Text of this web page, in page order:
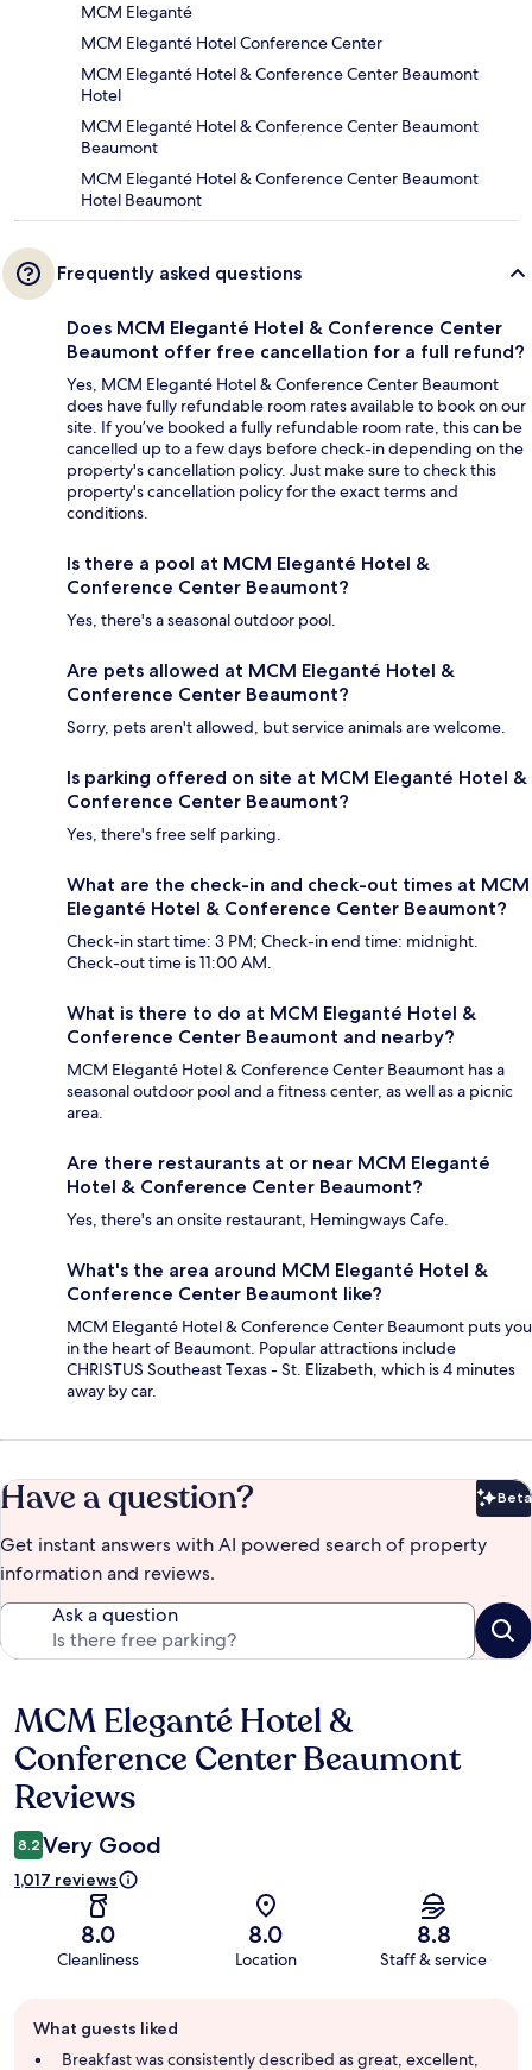
MCM Eleganté
MCM Eleganté Hotel Conference Center
MCM Eleganté Hotel & Conference Center Beaumont
Hotel
MCM Eleganté Hotel & Conference Center Beaumont
Beaumont
MCM Eleganté Hotel & Conference Center Beaumont
Hotel Beaumont
Frequently asked questions
Does MCM Eleganté Hotel & Conference Center
Beaumont offer free cancellation for a full refund?
Yes, MCM Eleganté Hotel & Conference Center Beaumont
does have fully refundable room rates available to book on our
site. If you’ve booked a fully refundable room rate, this can be
cancelled up to a few days before check-in depending on the
property's cancellation policy. Just make sure to check this
property's cancellation policy for the exact terms and
conditions.
Is there a pool at MCM Eleganté Hotel &
Conference Center Beaumont?
Yes, there's a seasonal outdoor pool.
Are pets allowed at MCM Eleganté Hotel &
Conference Center Beaumont?
Sorry, pets aren't allowed, but service animals are welcome.
Is parking offered on site at MCM Eleganté Hotel &
Conference Center Beaumont?
Yes, there's free self parking.
What are the check-in and check-out times at MCM
Eleganté Hotel & Conference Center Beaumont?
Check-in start time: 3 PM; Check-in end time: midnight.
Check-out time is 11:00 AM.
What is there to do at MCM Eleganté Hotel &
Conference Center Beaumont and nearby?
MCM Eleganté Hotel & Conference Center Beaumont has a
seasonal outdoor pool and a fitness center, as well as a picnic
area.
Are there restaurants at or near MCM Eleganté
Hotel & Conference Center Beaumont?
Yes, there's an onsite restaurant, Hemingways Cafe.
What's the area around MCM Eleganté Hotel &
Conference Center Beaumont like?
MCM Eleganté Hotel & Conference Center Beaumont puts you
in the heart of Beaumont. Popular attractions include
CHRISTUS Southeast Texas - St. Elizabeth, which is 4 minutes
away by car.
Have a question? Beta
Get instant answers with AI powered search of property
information and reviews.
Ask a question
Reviews
MCM Eleganté Hotel &
Conference Center Beaumont
Reviews
8.2 Very Good
1,017 reviews
8.0
Cleanliness
8.0
Location
8.8
Staff & service
review
summary
What guests liked
Breakfast was consistently described as great, excellent,